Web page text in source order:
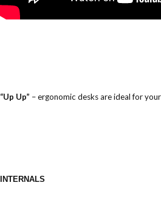
“Up Up” –ergonomic desks are ideal for
INTERNALS